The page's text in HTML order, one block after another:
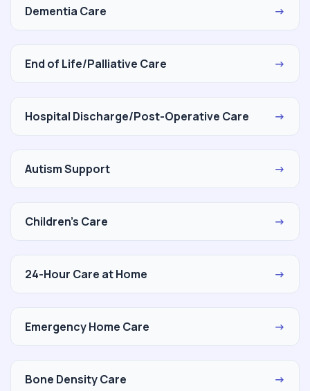
Dementia Care →
End of Life/Palliative Care →
Hospital Discharge/Post-Operative Care →
Autism Support →
Children's Care →
24-Hour Care at Home →
Emergency Home Care →
Bone Density Care →